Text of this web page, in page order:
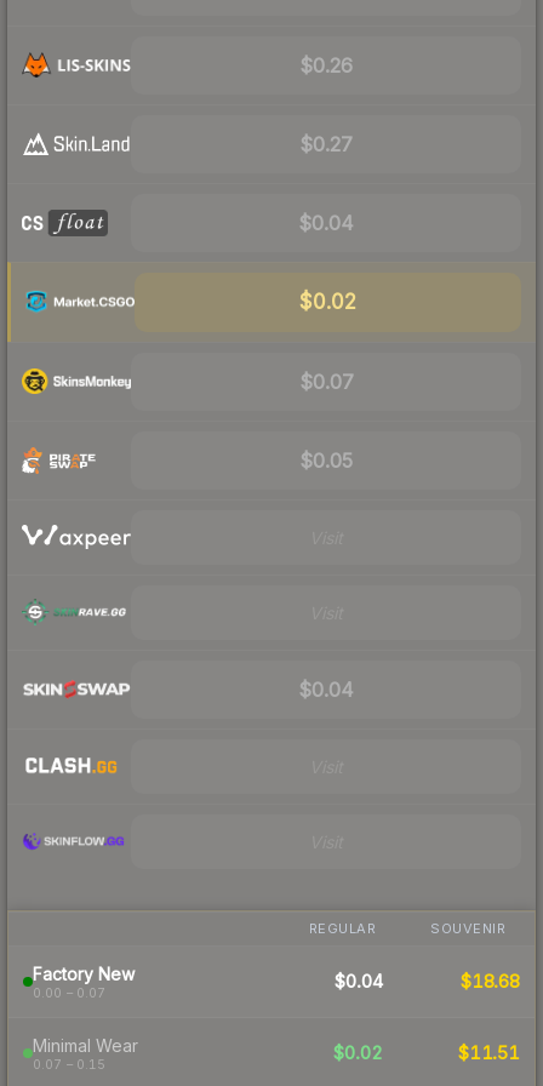
$0.26
$0.27
$0.04
$0.02
$0.07
$0.05
$0.04
REGULAR SOUVENIR
Factory New
0.00 – 0.07
$0.04 $18.68
Minimal Wear
0.07 – 0.15
$0.02 $11.51